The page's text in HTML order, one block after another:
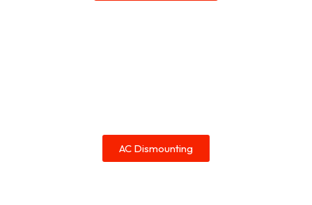
AC Dismounting